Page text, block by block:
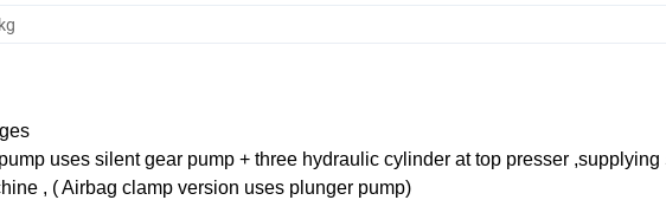
uses silent gear pump + three hydraulic cylinder at top presser ,supplying
, ( Airbag clamp version uses plunger pump)